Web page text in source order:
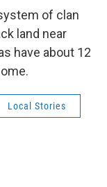
of clan
land near
have about 12
Local Stories